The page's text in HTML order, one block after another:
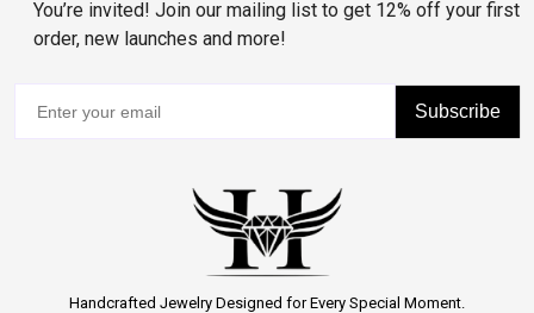
You’re invited! Join our mailing list to get 12% off your first
order, new launches and more!
Subscribe
Handcrafted Jewelry Designed for Every Special Moment.